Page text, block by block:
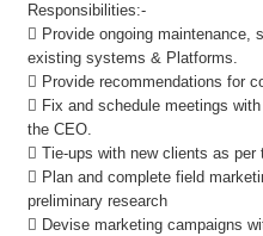
Responsibilities:-
 Provide ongoing maintenance,
existing systems & Platforms.
 Provide recommendations for
 Fix and schedule meetings
the CEO.
 Tie-ups with new clients as per
 Plan and complete field
preliminary research
 Devise marketing campaigns